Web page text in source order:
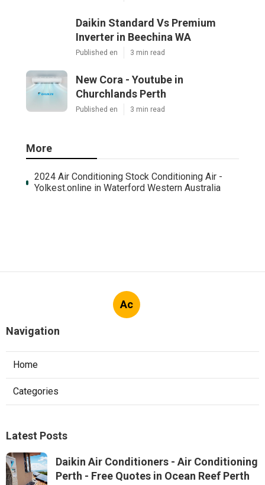
Daikin Standard Vs Premium
Inverter in Beechina WA
Published en 3 min read
New Cora - Youtube in
Churchlands Perth
Published en 3 min read
More
2024 Air Conditioning Stock Conditioning Air -
Yolkest.online in Waterford Western Australia
Ac
Navigation
Home
Categories
Latest Posts
Daikin Air Conditioners - Air Conditioning
Perth - Free Quotes in Ocean Reef Perth